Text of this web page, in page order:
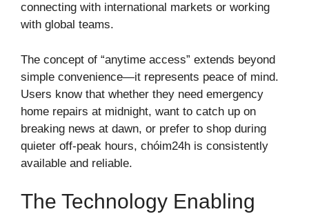
connecting with international markets or working
with global teams.
The concept of “anytime access” extends beyond
simple convenience—it represents peace of mind.
Users know that whether they need emergency
home repairs at midnight, want to catch up on
breaking news at dawn, or prefer to shop during
quieter off-peak hours, chóim24h is consistently
available and reliable.
The Technology Enabling